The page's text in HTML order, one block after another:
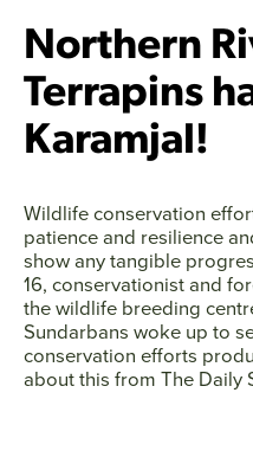
Northern
Terrapins
Karamjal!
Wildlife conservation
patience and resilience
show any tangible
16, conservationist and
the wildlife breeding
Sundarbans woke up to
conservation efforts
about this from The Daily